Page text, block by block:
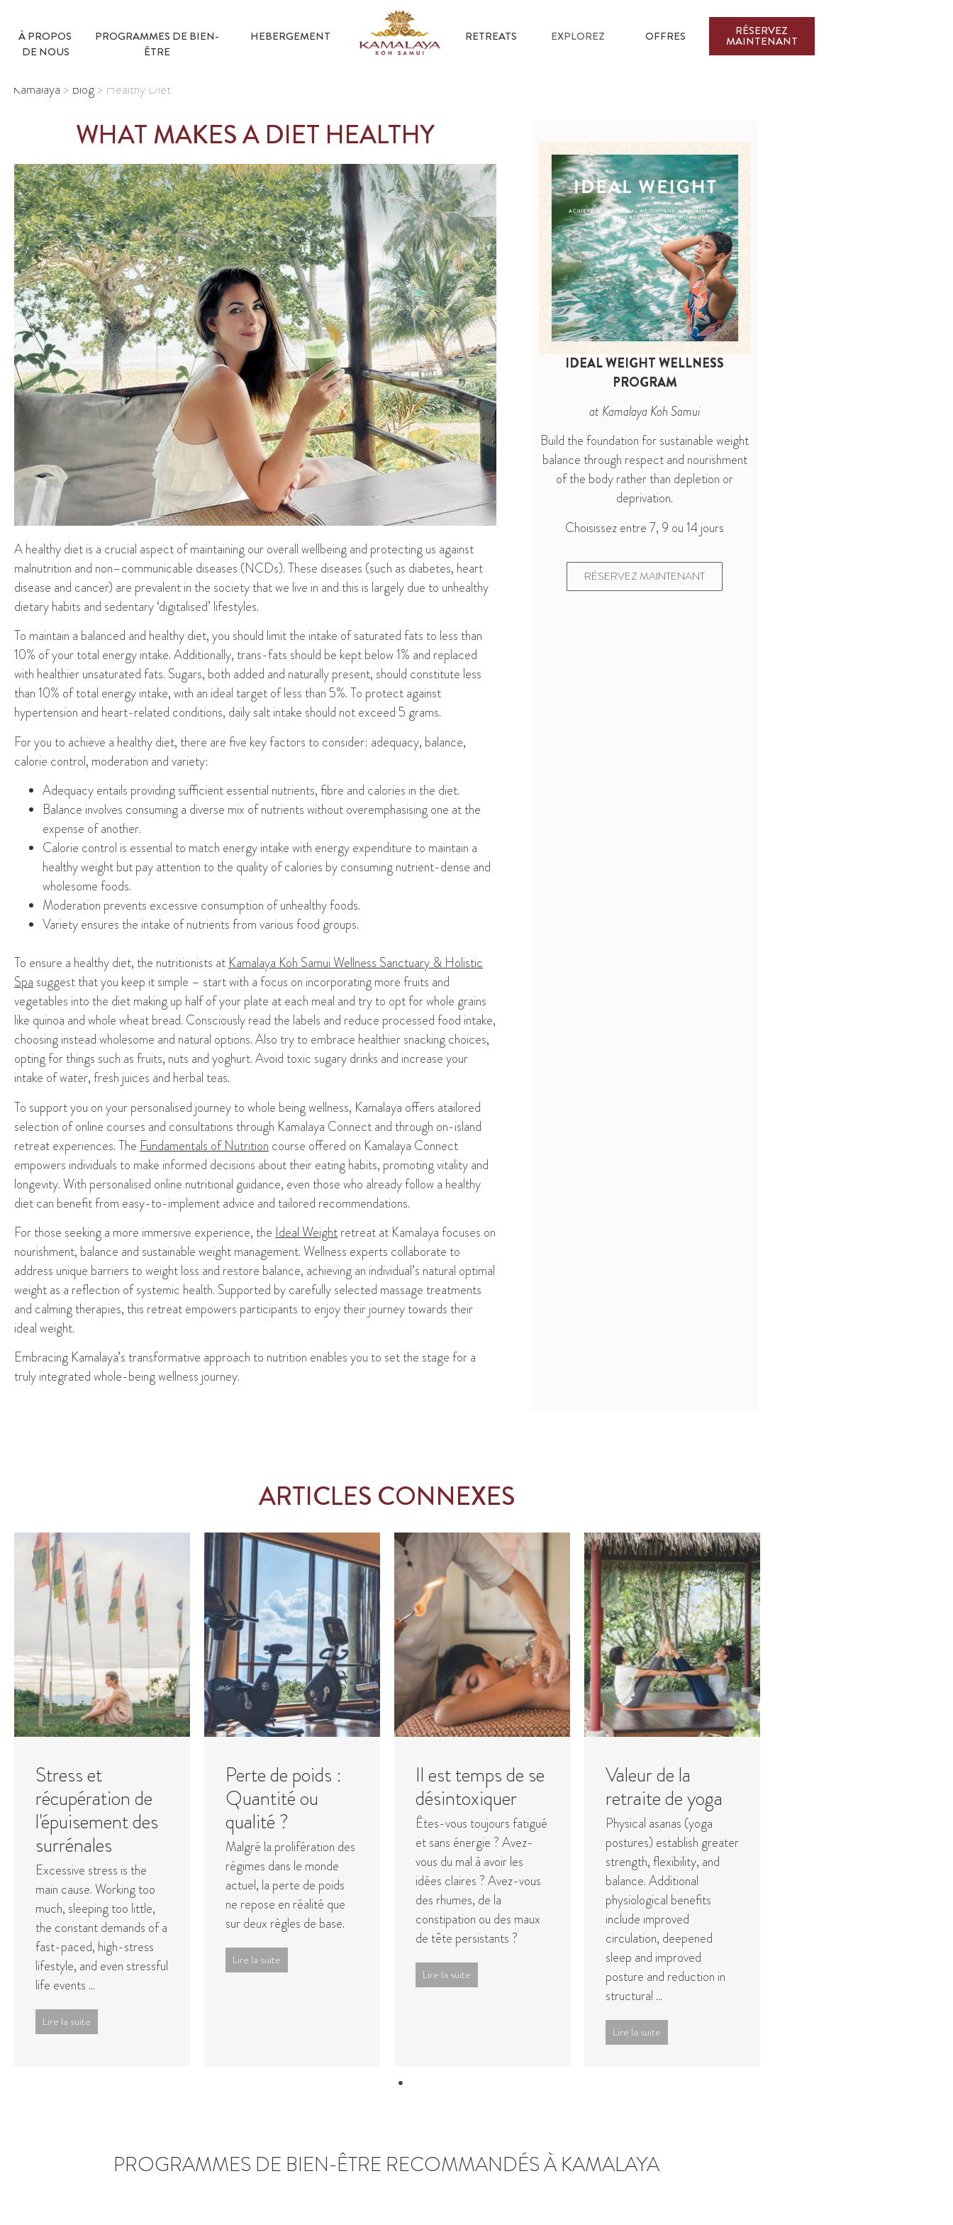
À PROPOS
DE NOUS
PROGRAMMES DE BIEN-
ÊTRE
HEBERGEMENT RETREATS EXPLOREZ OFFRES RÉSERVEZ
MAINTENANT
Kamalaya> Blog> Healthy Diet
WHAT MAKES A DIET HEALTHY
Ahealthy diet is a crucial aspect of maintainingouroverall wellbeing and protectingus against
malnutrition and non–communicable diseases (NCDs). These diseases (such as diabetes, heart
disease and cancer) are prevalent in the societythat we live in and this is largely due to unhealthy
dietary habits and sedentary‘digitalised’ lifestyles.
To maintain a balanced and healthy diet, you should limit the intake of saturated fats to less than
10% ofyourtotal energy intake. Additionally, trans-fats should be kept below 1% and replaced
with healthier unsaturated fats. Sugars, both added and naturally present, should constitute less
than 10% of total energy intake, with an ideal target of less than 5%. To protect against
hypertension and heart-related conditions, daily salt intake should not exceed 5 grams.
For you to achieve a healthy diet, there are five key factors to consider: adequacy, balance,
calorie control, moderation and variety:
Adequacyentails providing sufficient essential nutrients,fibre and calories in the diet.
Balance involves consuming a diverse mix of nutrients without overemphasising one at the
expense of another.
Calorie control is essential to match energy intake with energy expenditure to maintain a
healthyweight butpay attention to the quality of calories by consuming nutrient-dense and
wholesome foods.
Moderation prevents excessive consumption of unhealthy foods.
Varietyensures the intake of nutrients from various food groups.
To ensure a healthy diet, the nutritionists at Kamalaya Koh Samui Wellness Sanctuary & Holistic
Spa suggest that you keep it simple – start with afocus on incorporating more fruits and
vegetables into the dietmaking up half of your plate at each meal and try to opt for whole grains
like quinoa and whole wheat bread. Consciously read the labels and reduce processed food intake,
choosing insteadwholesome and natural options.Also try to embrace healthier snacking choices,
opting for things such as fruits, nuts andyoghurt.Avoid toxic sugary drinks and increaseyour
intake ofwater, fresh juices and herbal teas.
To support you on yourpersonalised journey to whole being wellness, Kamalaya offers atailored
selection ofonline courses and consultations through Kamalaya Connect and through on-island
retreatexperiences. The Fundamentals of Nutrition course offered on Kamalaya Connect
empowers individuals to make informed decisions about their eating habits, promoting vitality and
longevity. With personalised online nutritional guidance, even those who already follow a healthy
diet can benefit from easy-to-implement advice and tailored recommendations.
For those seeking a more immersive experience, the Ideal Weightretreat at Kamalaya focuses on
nourishment, balance and sustainable weight management. Wellness experts collaborate to
address unique barriers to weight loss and restore balance, achieving an individual’s natural optimal
weight as a reflection of systemic health. Supported by carefully selected massage treatments
and calming therapies, this retreat empowers participants to enjoy their journey towards their
ideal weight.
Embracing Kamalaya’s transformative approach to nutrition enables you to set the stage for a
truly integratedwhole-beingwellness journey.
IDEAL WEIGHT WELLNESS
PROGRAM
at Kamalaya Koh Samui
Build the foundation for sustainable weight
balance through respect and nourishment
of the body rather than depletion or
deprivation.
Choisissez entre 7, 9 ou 14 jours
RÉSERVEZ MAINTENANT
ARTICLES CONNEXES
Stress et
récupération de
l'épuisement des
surrénales
Excessive stress is the
main cause. Working too
much, sleeping too little,
the constant demands of a
fast-paced, high-stress
lifestyle, and even stressful
life events ...
Lire la suite
Perte de poids :
Quantité ou
qualité ?
Malgré la prolifération des
régimes dans le monde
actuel, la perte de poids
ne repose en réalité que
sur deux règles de base.
Lire la suite
Il est temps de se
désintoxiquer
Êtes-vous toujours fatigué
et sans énergie ? Avez-
vous du mal à avoir les
idées claires ? Avez-vous
des rhumes, de la
constipation ou des maux
de tête persistants ?
Lire la suite
Valeur de la
retraite de yoga
Physical asanas (yoga
postures) establish greater
strength, flexibility, and
balance. Additional
physiological benefits
include improved
circulation, deepened
sleep and improved
posture and reduction in
structural ...
Lire la suite
PROGRAMMES DE BIEN-ÊTRE RECOMMANDÉS À KAMALAYA